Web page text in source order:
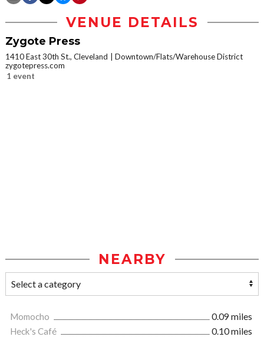
VENUE DETAILS
Zygote Press
1410 East 30th St., Cleveland
Downtown/Flats/Warehouse District
zygotepress.com
1 event
NEARBY
Momocho
0.09 miles
Heck's Café
0.10 miles